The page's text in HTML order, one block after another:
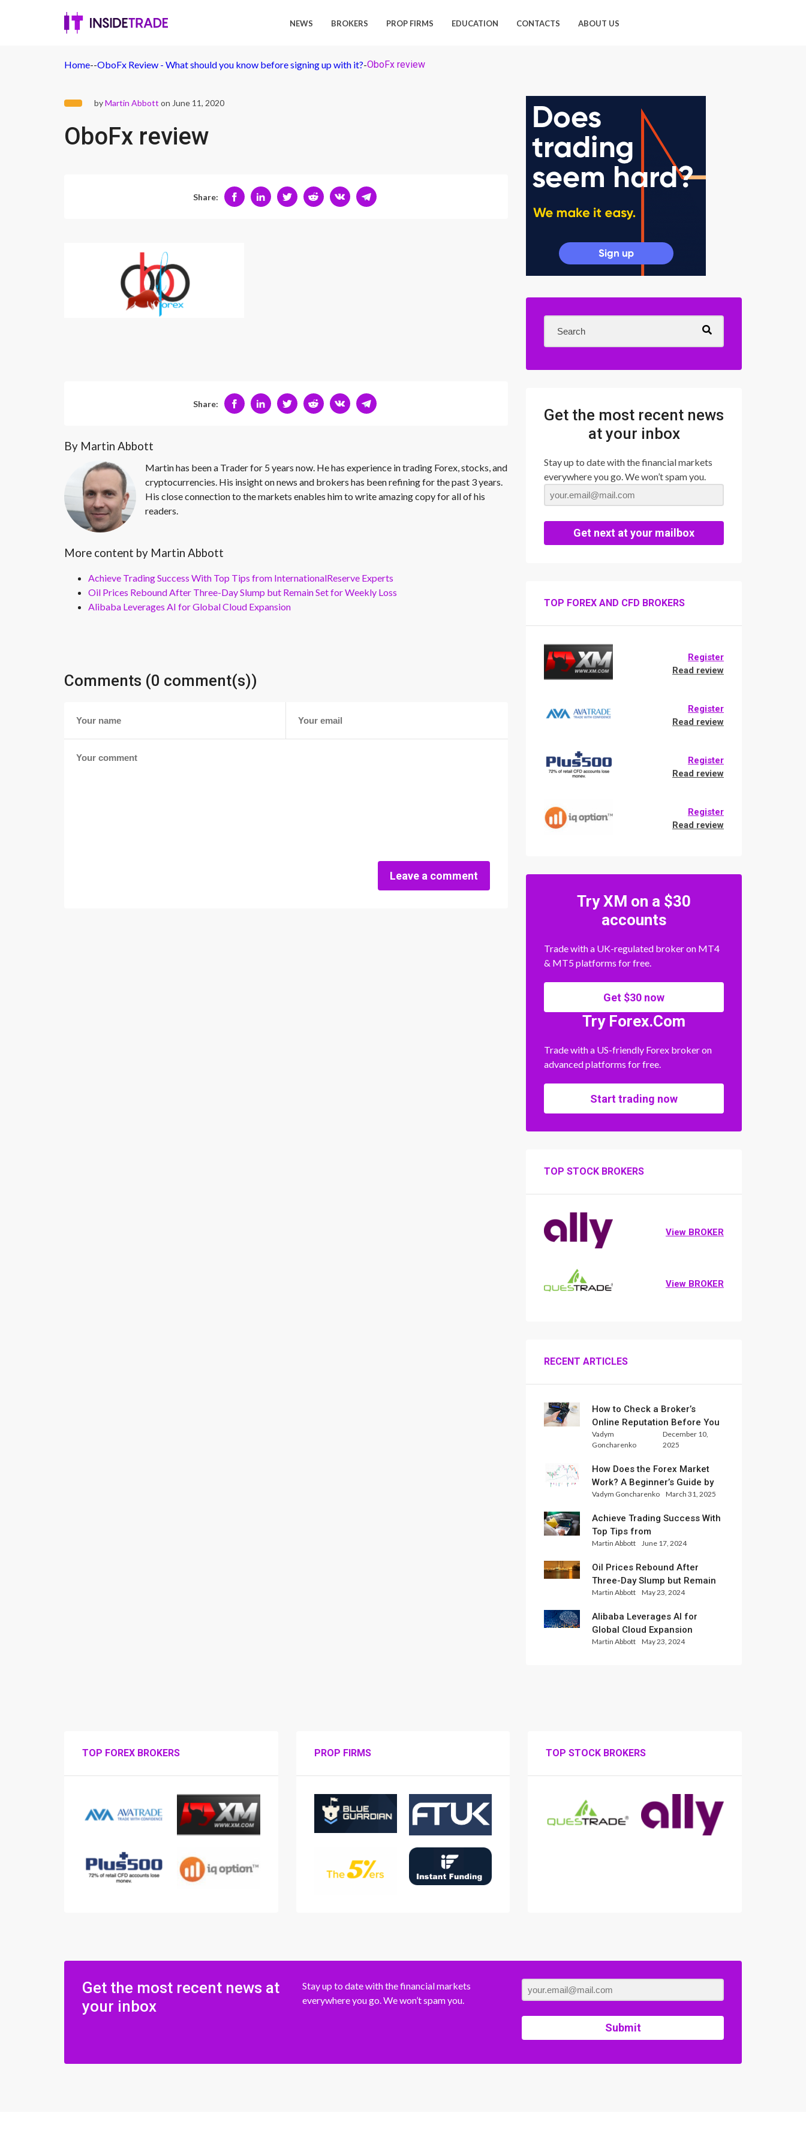
NEWS BROKERS PROP FIRMS EDUCATION CONTACTS ABOUT US
Home--OboFx Review - What should you know before signing up with it?-OboFx review
byMartin Abbott on June 11, 2020
OboFx review
Share:
Share:
By Martin Abbott
Martin has been a Trader for 5 years now. He has experience in trading Forex, stocks, and
cryptocurrencies. His insight on news and brokers has been refining for the past 3 years.
His close connection to the markets enables him to write amazing copy for all of his
readers.
More content by Martin Abbott
Achieve Trading Success With Top Tips from InternationalReserve Experts
Oil Prices Rebound After Three-Day Slump but Remain Set for Weekly Loss
Alibaba Leverages AI for Global Cloud Expansion
Comments (0 comment(s))
Leave a comment
Get the most recent news
at your inbox
Stay up to date with the financial markets
everywhere you go. We won’t spam you.
Get next at your mailbox
TOP FOREX AND CFD BROKERS
Register
Read review
Register
Read review
Register
Read review
Register
Read review
Try XM on a $30
accounts
Trade with a UK-regulated broker on MT4
& MT5 platforms for free.
Get $30 now
Try Forex.Com
Trade with a US-friendly Forex broker on
advanced platforms for free.
Start trading now
TOP STOCK BROKERS
View BROKER
View BROKER
RECENT ARTICLES
How to Check a Broker’s
Online Reputation Before You
Trade
Vadym
Goncharenko
December 10,
2025
How Does the Forex Market
Work? A Beginner’s Guide by
Xlence Analysts
Vadym Goncharenko March 31, 2025
Achieve Trading Success With
Top Tips from
InternationalReserve Experts
Martin Abbott June 17, 2024
Oil Prices Rebound After
Three-Day Slump but Remain
Set for Weekly Loss
Martin Abbott May 23, 2024
Alibaba Leverages AI for
Global Cloud Expansion
Martin Abbott May 23, 2024
TOP FOREX BROKERS PROP FIRMS TOP STOCK BROKERS
Get the most recent news at
your inbox
Stay up to date with the financial markets
everywhere you go. We won’t spam you.
Submit